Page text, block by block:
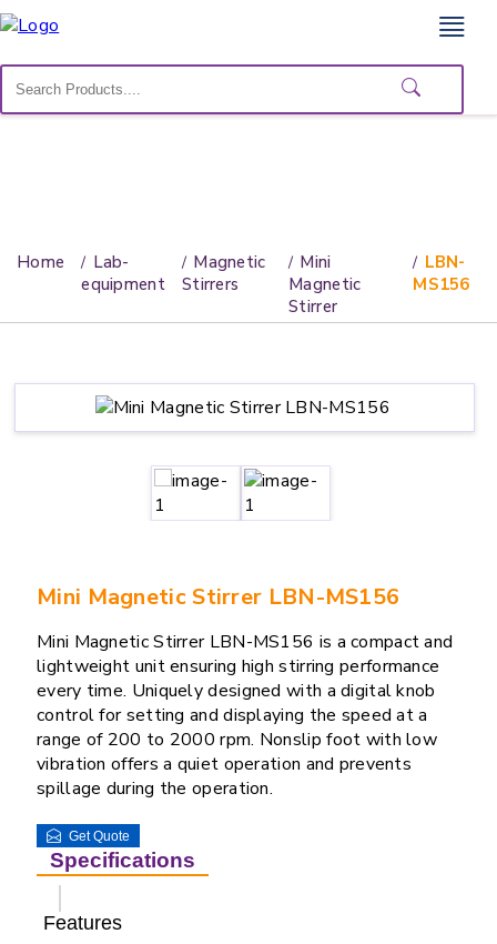
Home
About
Contact
Home
Lab-
equipment
Magnetic
Stirrers
Mini
Magnetic
Stirrer
LBN-
MS156
Mini Magnetic Stirrer LBN-MS156
Mini Magnetic Stirrer LBN-MS156 is a compact and
lightweight unit ensuring high stirring performance
every time. Uniquely designed with a digital knob
control for setting and displaying the speed at a
range of 200 to 2000 rpm. Nonslip foot with low
vibration offers a quiet operation and prevents
spillage during the operation.
Get Quote
Specifications
Features